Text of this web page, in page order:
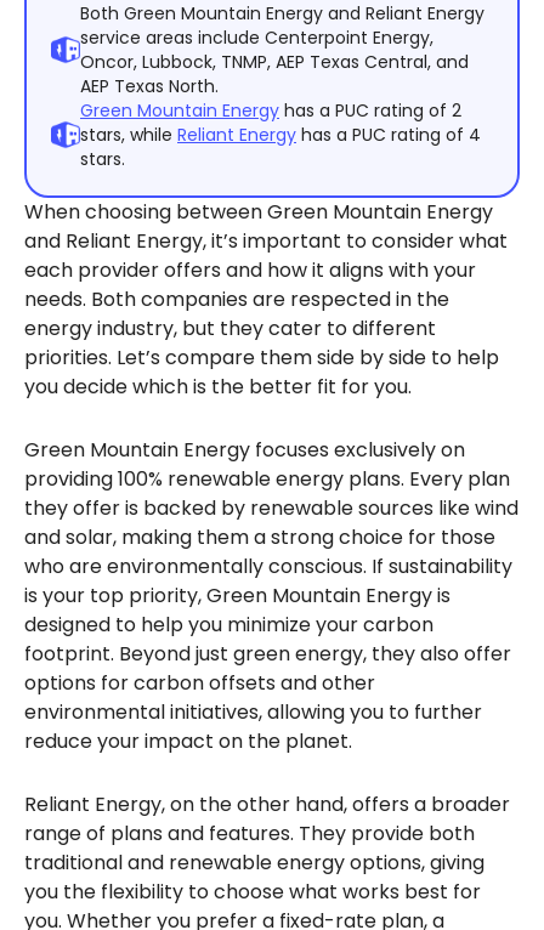
Both Green Mountain Energy and Reliant Energy
service areas include Centerpoint Energy,
Oncor, Lubbock, TNMP, AEP Texas Central, and
AEP Texas North.
Green Mountain Energy has a PUC rating of 2
stars, while Reliant Energy has a PUC rating of 4
stars.
When choosing between Green Mountain Energy
and Reliant Energy, it’s important to consider what
each provider offers and how it aligns with your
needs. Both companies are respected in the
energy industry, but they cater to different
priorities. Let’s compare them side by side to help
you decide which is the better fit for you.
Green Mountain Energy focuses exclusively on
providing 100% renewable energy plans. Every plan
they offer is backed by renewable sources like wind
and solar, making them a strong choice for those
who are environmentally conscious. If sustainability
is your top priority, Green Mountain Energy is
designed to help you minimize your carbon
footprint. Beyond just green energy, they also offer
options for carbon offsets and other
environmental initiatives, allowing you to further
reduce your impact on the planet.
Reliant Energy, on the other hand, offers a broader
range of plans and features. They provide both
traditional and renewable energy options, giving
you the flexibility to choose what works best for
you. Whether you prefer a fixed-rate plan, a